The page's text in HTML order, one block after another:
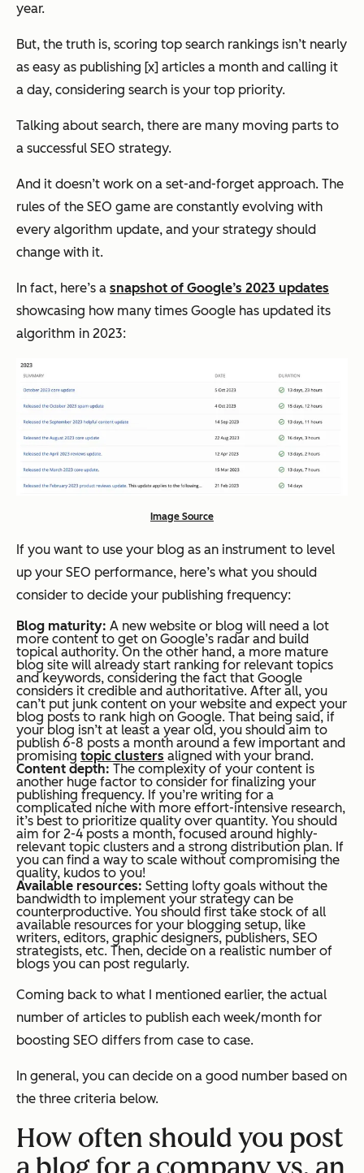
year.
But, the truth is, scoring top search rankings isn’t nearly
as easy as publishing [x] articles a month and calling it
a day, considering search is your top priority.
Talking about search, there are many moving parts to
a successful SEO strategy.
And it doesn’t work on a set-and-forget approach. The
rules of the SEO game are constantly evolving with
every algorithm update, and your strategy should
change with it.
In fact, here’s a snapshot of Google’s 2023 updates
showcasing how many times Google has updated its
algorithm in 2023:
Image Source
If you want to use your blog as an instrument to level
up your SEO performance, here’s what you should
consider to decide your publishing frequency:
Blog maturity: A new website or blog will need a lot
more content to get on Google’s radar and build
topical authority. On the other hand, a more mature
blog site will already start ranking for relevant topics
and keywords, considering the fact that Google
considers it credible and authoritative. After all, you
can’t put junk content on your website and expect your
blog posts to rank high on Google. That being said, if
your blog isn’t at least a year old, you should aim to
publish 6-8 posts a month around a few important and
promising topic clusters aligned with your brand.
Content depth: The complexity of your content is
another huge factor to consider for finalizing your
publishing frequency. If you’re writing for a
complicated niche with more effort-intensive research,
it’s best to prioritize quality over quantity. You should
aim for 2-4 posts a month, focused around highly-
relevant topic clusters and a strong distribution plan. If
you can find a way to scale without compromising the
quality, kudos to you!
Available resources: Setting lofty goals without the
bandwidth to implement your strategy can be
counterproductive. You should first take stock of all
available resources for your blogging setup, like
writers, editors, graphic designers, publishers, SEO
strategists, etc. Then, decide on a realistic number of
blogs you can post regularly.
Coming back to what I mentioned earlier, the actual
number of articles to publish each week/month for
boosting SEO differs from case to case.
In general, you can decide on a good number based on
the three criteria below.
How often should you post